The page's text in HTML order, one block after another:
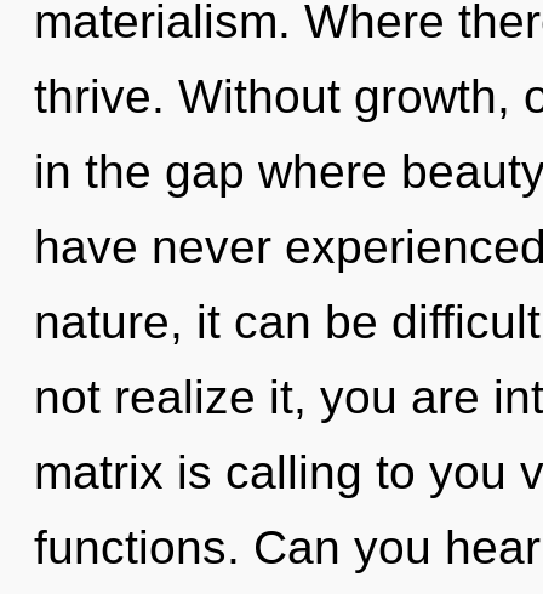
materialism. Where
thrive. Without growth,
in the gap where
have never
nature, it can be
not realize it, you are
matrix is calling to you
functions. Can you